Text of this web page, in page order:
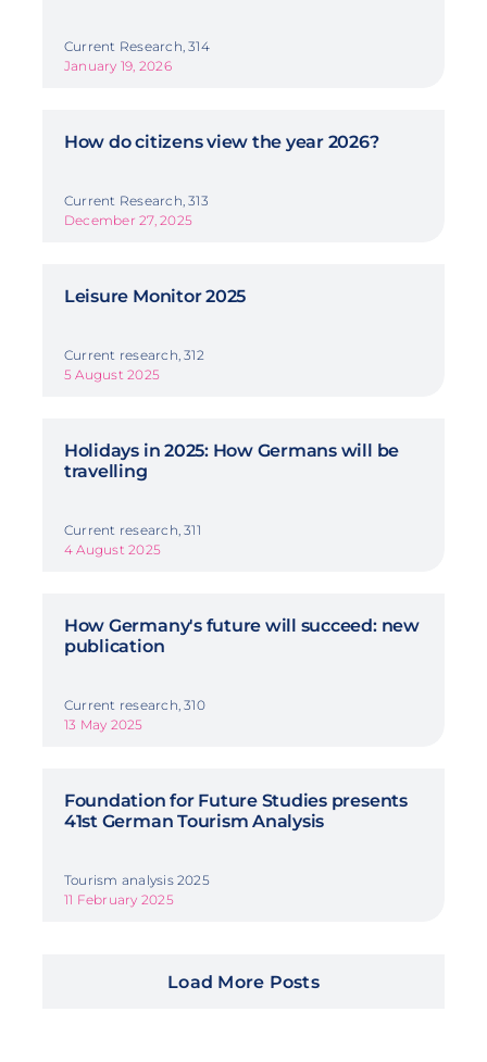
Current Research, 314
January 19, 2026
How do citizens view the year 2026?
Current Research, 313
December 27, 2025
Leisure Monitor 2025
Current research, 312
5 August 2025
Holidays in 2025: How Germans will be
travelling
Current research, 311
4 August 2025
How Germany's future will succeed: new
publication
Current research, 310
13 May 2025
Foundation for Future Studies presents
41st German Tourism Analysis
Tourism analysis 2025
11 February 2025
Load More Posts